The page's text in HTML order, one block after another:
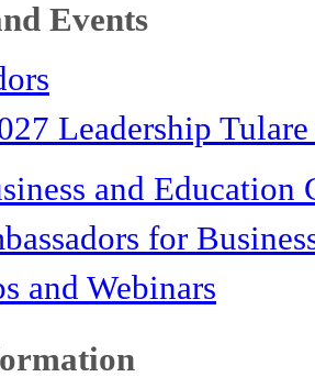
Events
Leadership
and Education
for
and Webinars